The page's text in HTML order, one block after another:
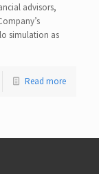
advisors,
simulation as
Read more